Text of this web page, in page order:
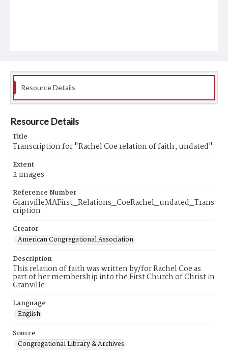
Resource Details
Resource Details
Title
Transcription for "Rachel Coe relation of faith, undated"
Extent
2 images
Reference Number
GranvilleMAFirst_Relations_CoeRachel_undated_Trans
cription
Creator
American Congregational Association
Description
This relation of faith was written by/for Rachel Coe as
part of her membership into the First Church of Christ in
Granville.
Language
English
Source
Congregational Library & Archives